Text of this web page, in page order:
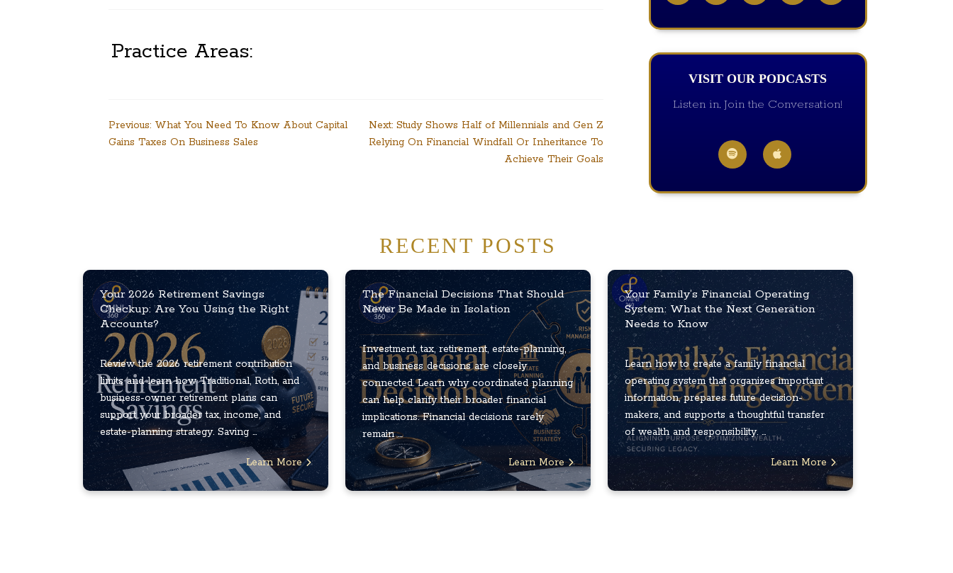
Practice Areas:
Post
Previous: What You Need To Know About Capital
Gains Taxes On Business Sales
Next: Study Shows Half of Millennials and Gen Z
Relying On Financial Windfall Or Inheritance To
Achieve Their Goals
VISIT OUR PODCASTS
Listen in, Join the Conversation!
RECENT POSTS
Your 2026 Retirement Savings
Checkup: Are You Using the Right
Accounts?
Review the 2026 retirement contribution
limits and learn how Traditional, Roth, and
business-owner retirement plans can
support your broader tax, income, and
estate-planning strategy. Saving ...
Learn More
The Financial Decisions That Should
Never Be Made in Isolation
Investment, tax, retirement, estate-planning,
and business decisions are closely
connected. Learn why coordinated planning
can help clarify their broader financial
implications. Financial decisions rarely
remain ...
Learn More
Your Family’s Financial Operating
System: What the Next Generation
Needs to Know
Learn how to create a family financial
operating system that organizes important
information, prepares future decision-
makers, and supports a thoughtful transfer
of wealth and responsibility. ...
Learn More